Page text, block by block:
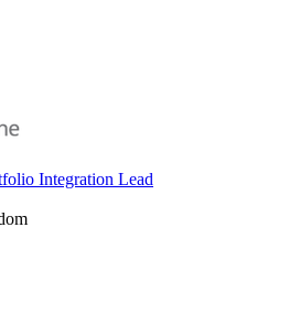
Integration Lead